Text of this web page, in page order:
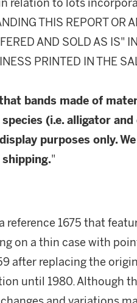
relation to lots
THIS REPORT OR
AND SOLD AS IS"
PRINTED IN THE
bands made of
(i.e. alligator
purposes only.
"
reference 1675 that
on a thin case with
after replacing the
until 1980. Although